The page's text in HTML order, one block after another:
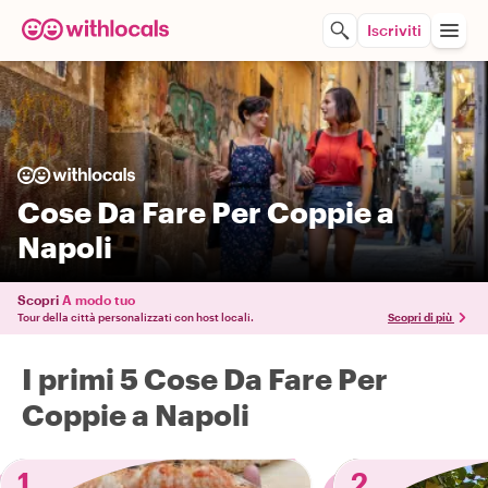
Iscriviti
Cose Da Fare Per Coppie a
Napoli
Scopri A modo tuo
Tour della città personalizzati con host locali. Scopri di più
I primi 5 Cose Da Fare Per
Coppie a Napoli